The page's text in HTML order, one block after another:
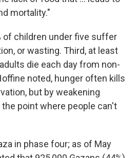
mortality."
of children under five suffer
or wasting. Third, at least
die each day from non-
noted, hunger often kills
but by weakening
point where people can't
in phase four; as of May